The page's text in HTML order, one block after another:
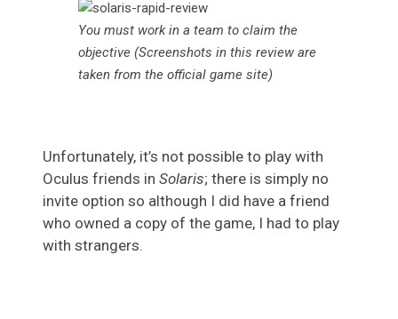
You must work in a team to claim the
objective (Screenshots in this review are
taken from the official game site)
Unfortunately, it’s not possible to play with
Oculus friends in Solaris; there is simply no
invite option so although I did have a friend
who owned a copy of the game, I had to play
with strangers.